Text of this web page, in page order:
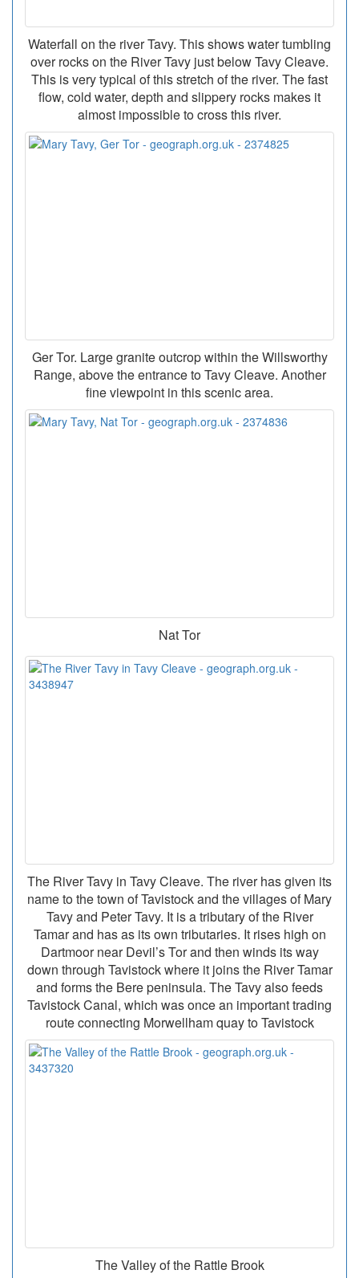
Waterfall on the river Tavy. This shows water tumbling
over rocks on the River Tavy just below Tavy Cleave.
This is very typical of this stretch of the river. The fast
flow, cold water, depth and slippery rocks makes it
almost impossible to cross this river.
Ger Tor. Large granite outcrop within the Willsworthy
Range, above the entrance to Tavy Cleave. Another
fine viewpoint in this scenic area.
Nat Tor
The River Tavy in Tavy Cleave. The river has given its
name to the town of Tavistock and the villages of Mary
Tavy and Peter Tavy. It is a tributary of the River
Tamar and has as its own tributaries. It rises high on
Dartmoor near Devil’s Tor and then winds its way
down through Tavistock where it joins the River Tamar
and forms the Bere peninsula. The Tavy also feeds
Tavistock Canal, which was once an important trading
route connecting Morwellham quay to Tavistock
The Valley of the Rattle Brook